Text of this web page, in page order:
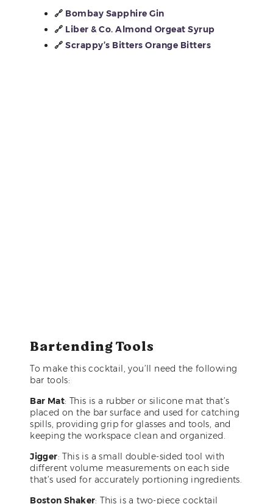
🔗 Bombay Sapphire Gin
🔗 Liber & Co. Almond Orgeat Syrup
🔗Scrappy’s Bitters Orange Bitters
Bartending Tools
To make this cocktail, you’ll need the following
bar tools:
Bar Mat: This is a rubber or silicone mat that’s
placed on the bar surface and used for catching
spills, providing grip for glasses and tools, and
keeping the workspace clean and organized.
Jigger: This is a small double-sided tool with
different volume measurements on each side
that’s used for accurately portioning ingredients.
Boston Shaker: This is a two-piece cocktail